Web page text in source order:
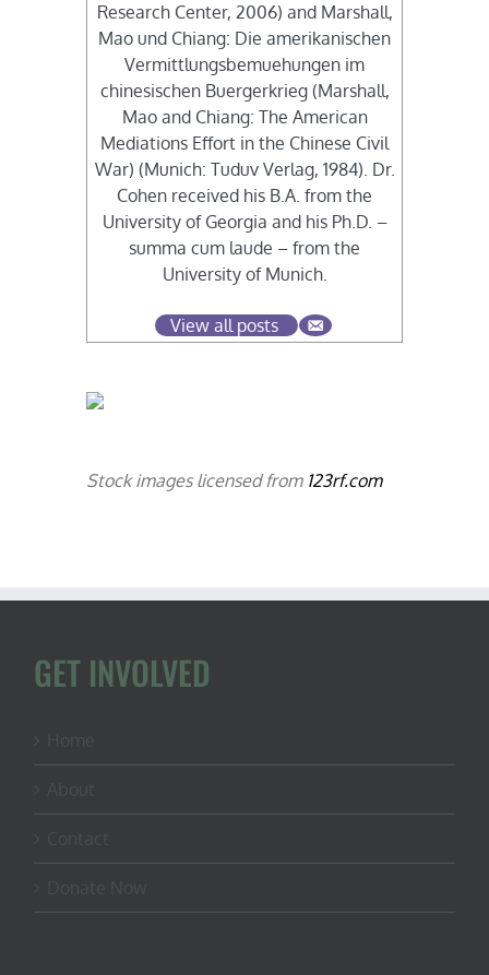
Research Center, 2006) and Marshall,
Mao und Chiang: Die amerikanischen
Vermittlungsbemuehungen im
chinesischen Buergerkrieg (Marshall,
Mao and Chiang: The American
Mediations Effort in the Chinese Civil
War) (Munich: Tuduv Verlag, 1984). Dr.
Cohen received his B.A. from the
University of Georgia and his Ph.D. –
summa cum laude – from the
University of Munich.
View all posts
Stock images licensed from 123rf.com
GET INVOLVED